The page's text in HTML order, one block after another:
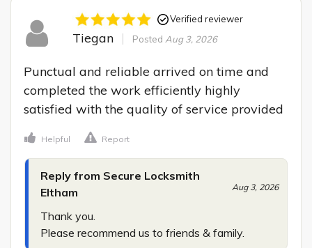
Verified reviewer
Tiegan Posted Aug 3, 2026
Punctual and reliable arrived on time and
completed the work efficiently highly
satisfied with the quality of service provided
Helpful Report
Reply from Secure Locksmith
Eltham
Aug 3, 2026
Thank you.
Please recommend us to friends & family.